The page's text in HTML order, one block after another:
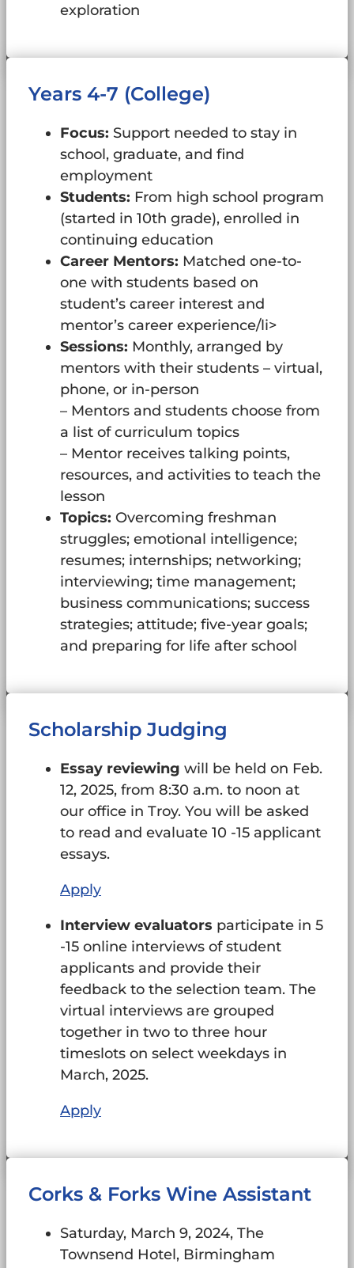
exploration
Years 4-7 (College)
Focus: Support needed to stay in
school, graduate, and find
employment
Students: From high school program
(started in 10th grade), enrolled in
continuing education
Career Mentors: Matched one-to-
one with students based on
student’s career interest and
mentor’s career experience/li>
Sessions: Monthly, arranged by
mentors with their students – virtual,
phone, or in-person
– Mentors and students choose from
a list of curriculum topics
– Mentor receives talking points,
resources, and activities to teach the
lesson
Topics: Overcoming freshman
struggles; emotional intelligence;
resumes; internships; networking;
interviewing; time management;
business communications; success
strategies; attitude; five-year goals;
and preparing for life after school
Scholarship Judging
Essay reviewing will be held on Feb.
12, 2025, from 8:30 a.m. to noon at
our office in Troy. You will be asked
to read and evaluate 10 -15 applicant
essays.
Apply
Interview evaluators participate in 5
-15 online interviews of student
applicants and provide their
feedback to the selection team. The
virtual interviews are grouped
together in two to three hour
timeslots on select weekdays in
March, 2025.
Apply
Corks & Forks Wine Assistant
Saturday, March 9, 2024, The
Townsend Hotel, Birmingham